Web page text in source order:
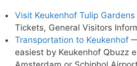
Visit Keukenhof Tulip Gardens
Tickets, General Visitors
Transportation to Keukenhof
easiest by Keukenhof Qbuzz